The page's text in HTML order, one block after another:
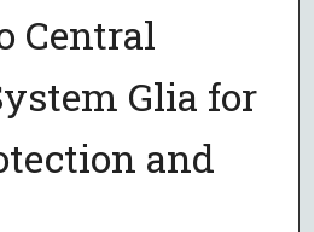
Central
Glia for
and